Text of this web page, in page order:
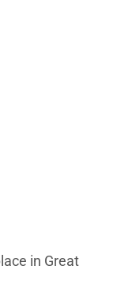
in Great